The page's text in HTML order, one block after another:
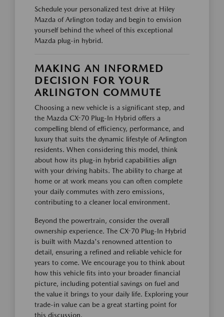
Schedule your personalized test drive at Hiley
Mazda of Arlington today and begin to envision
yourself behind the wheel of this exceptional
Mazda plug-in hybrid.
MAKING AN INFORMED
DECISION FOR YOUR
ARLINGTON COMMUTE
Choosing a new vehicle is a significant step, and
the Mazda CX-70 Plug-In Hybrid offers a
compelling blend of efficiency, performance, and
luxury that suits the dynamic lifestyle of Arlington
residents. When considering this model, think
about how its plug-in hybrid capabilities align
with your driving habits. The ability to charge at
home or at work means you can often complete
your daily commutes with zero emissions,
contributing to a cleaner local environment.
Beyond the powertrain, consider the overall
ownership experience. The CX-70 Plug-In Hybrid
is built with Mazda's renowned attention to
detail, ensuring a refined and reliable vehicle for
years to come. We encourage you to think about
how this vehicle fits into your broader financial
picture, including potential savings on fuel and
the value it brings to your daily life. Exploring your
trade-in value can be a great starting point for
this discussion.